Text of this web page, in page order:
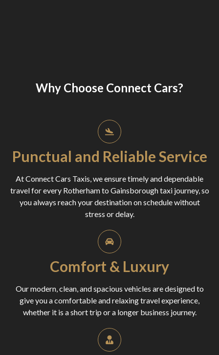
Why Choose Connect Cars?
Punctual and Reliable Service
At Connect Cars Taxis, we ensure timely and dependable
travel for every Rotherham to Gainsborough taxi journey, so
you always reach your destination on schedule without
stress or delay.
Comfort & Luxury
Our modern, clean, and spacious vehicles are designed to
give you a comfortable and relaxing travel experience,
whether it is a short trip or a longer business journey.